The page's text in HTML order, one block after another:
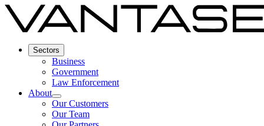
Sectors
Business
Government
Law Enforcement
About
Our Customers
Our Team